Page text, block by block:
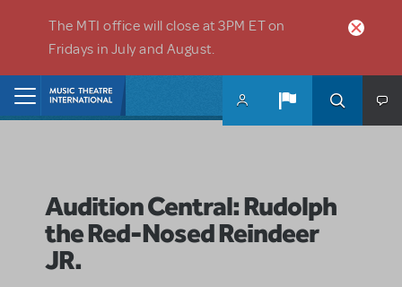
The MTI office will close at 3PM ET on
Fridays in July and August.
Audition Central: Rudolph
the Red-Nosed Reindeer
JR.